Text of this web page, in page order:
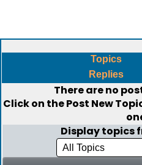
Topics
Replies
There are no
Click on thePost New
Display topics